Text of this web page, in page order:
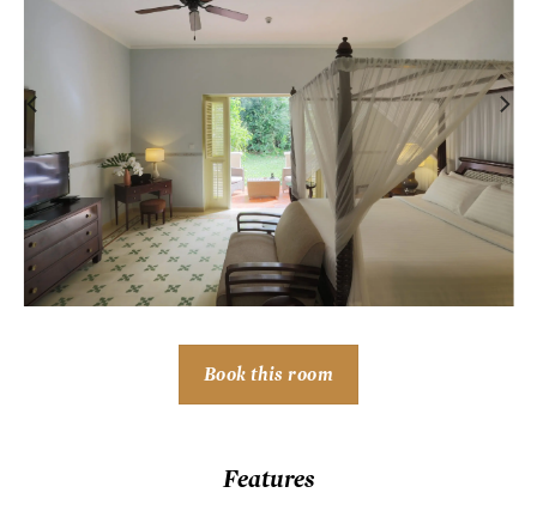
Book this room
Features